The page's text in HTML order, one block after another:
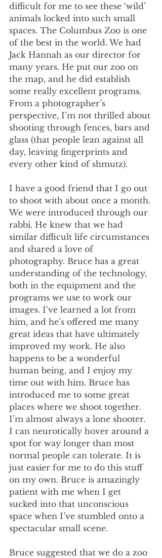
difficult for me to see these ‘wild’
animals locked into such small
spaces. The Columbus Zoo is one
of the best in the world. We had
Jack Hannah as our director for
many years. He put our zoo on
the map, and he did establish
some really excellent programs.
From a photographer’s
perspective, I’m not thrilled about
shooting through fences, bars and
glass (that people lean against all
day, leaving fingerprints and
every other kind of shmutz).
I have a good friend that I go out
to shoot with about once a month.
We were introduced through our
rabbi. He knew that we had
similar difficult life circumstances
and shared a love of
photography. Bruce has a great
understanding of the technology,
both in the equipment and the
programs we use to work our
images. I’ve learned a lot from
him, and he’s offered me many
great ideas that have ultimately
improved my work. He also
happens to be a wonderful
human being, and I enjoy my
time out with him. Bruce has
introduced me to some great
places where we shoot together.
I’m almost always a lone shooter.
I can neurotically hover around a
spot for way longer than most
normal people can tolerate. It is
just easier for me to do this stuff
on my own. Bruce is amazingly
patient with me when I get
sucked into that unconscious
space when I’ve stumbled onto a
spectacular small scene.
Bruce suggested that we do a zoo